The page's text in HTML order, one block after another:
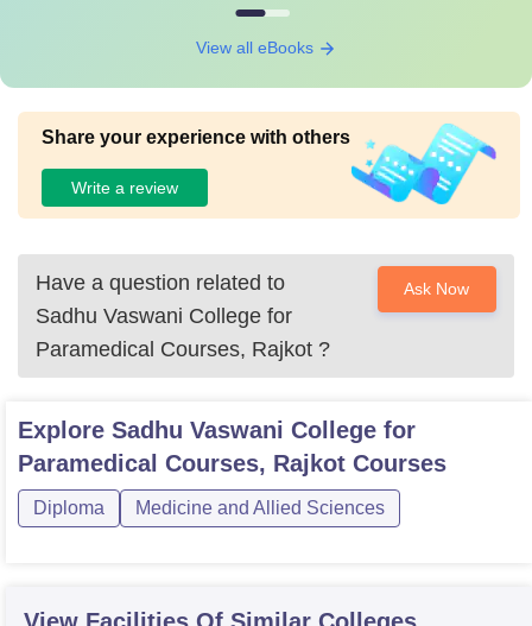
View all eBooks
Share your experience with others
Write a review
Have a question related to
Sadhu Vaswani College for
Paramedical Courses, Rajkot ?
Ask Now
Explore Sadhu Vaswani College for
Paramedical Courses, Rajkot Courses
Diploma Medicine and Allied Sciences